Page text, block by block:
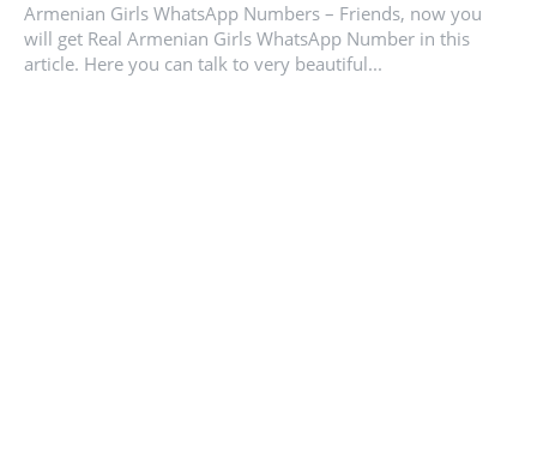
Armenian Girls WhatsApp Numbers – Friends, now you
will get Real Armenian Girls WhatsApp Number in this
article. Here you can talk to very beautiful...